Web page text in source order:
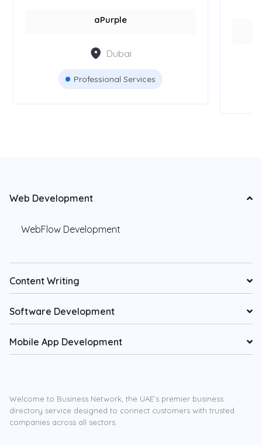
aPurple
Dubai
Professional Services
Web Development
WebFlow Development
Content Writing
Software Development
Mobile App Development
Welcome to Business Network, the UAE’s premier business
directory service designed to connect customers with trusted
companies across all sectors.